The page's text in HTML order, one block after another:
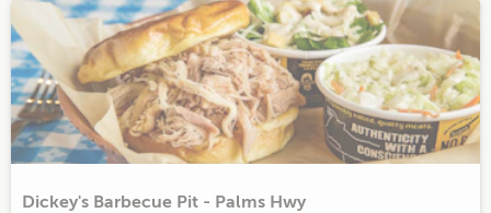
Dickey's Barbecue Pit - Palms Hwy